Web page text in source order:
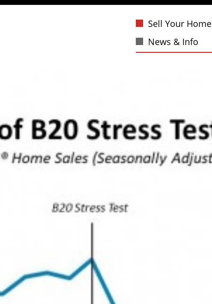
Sell Your Home
News & Info